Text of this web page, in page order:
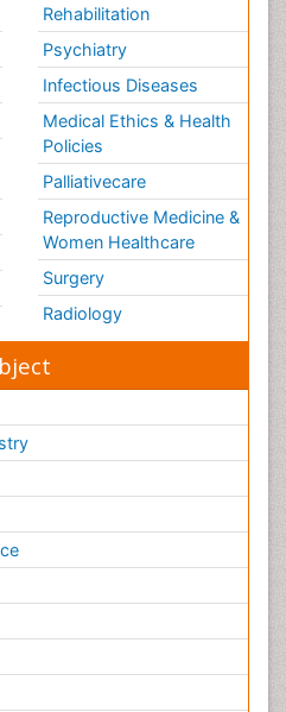
Rehabilitation
Psychiatry
Infectious Diseases
Medical Ethics & Health
Policies
Palliativecare
Reproductive Medicine &
Women Healthcare
Surgery
Radiology